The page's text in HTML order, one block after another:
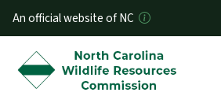
Skip
An official website of NC